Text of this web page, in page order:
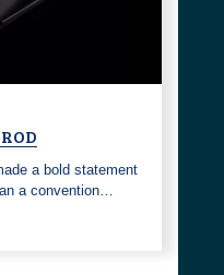
a bold statement
a convention…